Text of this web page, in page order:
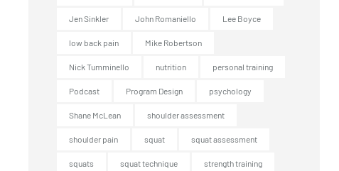
Jen Sinkler John Romaniello Lee Boyce
low back pain Mike Robertson
Nick Tumminello nutrition personal training
Podcast Program Design psychology
Shane McLean shoulder assessment
shoulder pain squat squat assessment
squats squat technique strength training